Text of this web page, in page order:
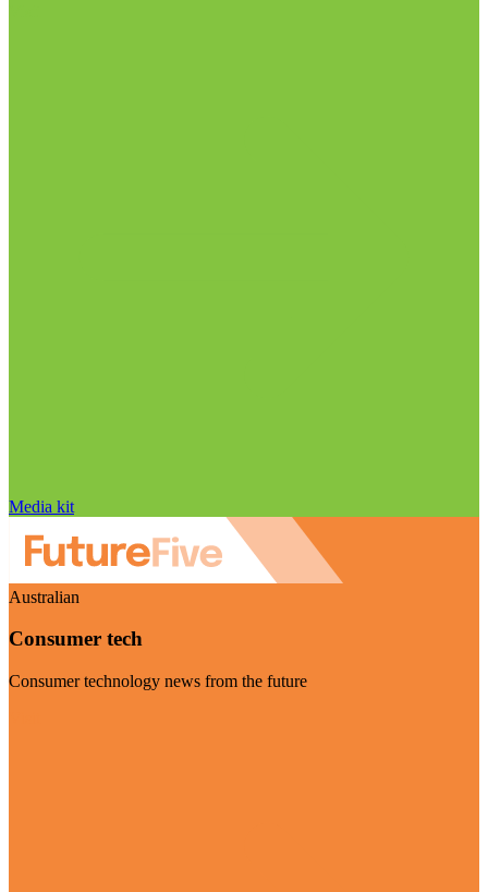
Media kit
Australian
Consumer tech
Consumer technology news from the future